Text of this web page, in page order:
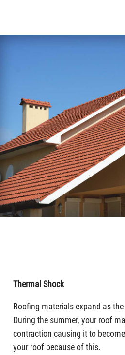
Thermal Shock
Roofing materials expand as
During the summer, your roof
contraction causing it to
your roof because of this.